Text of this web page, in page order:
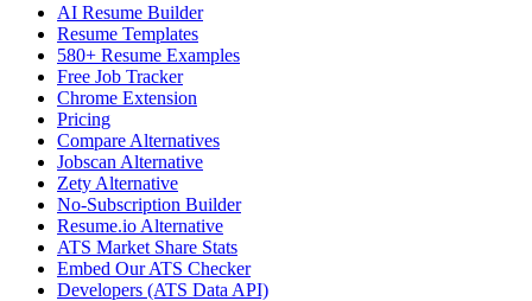
AI Resume Builder
Resume Templates
580+ Resume Examples
Free Job Tracker
Chrome Extension
Pricing
Compare Alternatives
Jobscan Alternative
Zety Alternative
No-Subscription Builder
Resume.io Alternative
ATS Market Share Stats
Embed Our ATS Checker
Developers (ATS Data API)